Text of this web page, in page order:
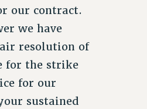
our contract.
we have
resolution of
for the strike
for our
sustained